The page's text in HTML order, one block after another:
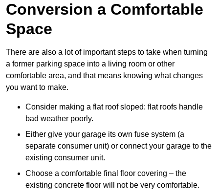
Conversion a Comfortable
Space
There are also a lot of important steps to take when turning
a former parking space into a living room or other
comfortable area, and that means knowing what changes
you want to make.
Consider making a flat roof sloped: flat roofs handle
bad weather poorly.
Either give your garage its own fuse system (a
separate consumer unit) or connect your garage to the
existing consumer unit.
Choose a comfortable final floor covering – the
existing concrete floor will not be very comfortable.